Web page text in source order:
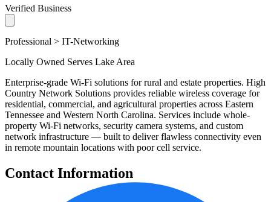
Verified Business
Professional > IT-Networking
Locally Owned Serves Lake Area
Enterprise-grade Wi-Fi solutions for rural and estate properties. High
Country Network Solutions provides reliable wireless coverage for
residential, commercial, and agricultural properties across Eastern
Tennessee and Western North Carolina. Services include whole-
property Wi-Fi networks, security camera systems, and custom
network infrastructure — built to deliver flawless connectivity even
in remote mountain locations with poor cell service.
Contact Information